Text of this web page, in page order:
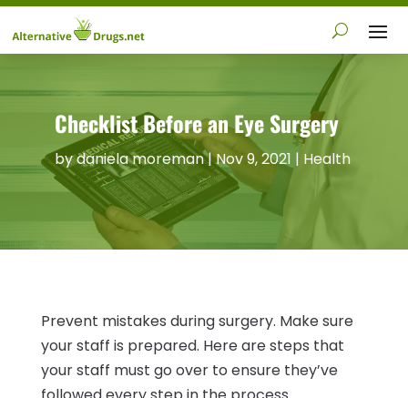
Checklist Before an Eye Surgery
bydaniela moreman|Nov 9, 2021 | Health
Prevent mistakes during surgery. Make sure
your staff is prepared. Here are steps that
your staff must go over to ensure they’ve